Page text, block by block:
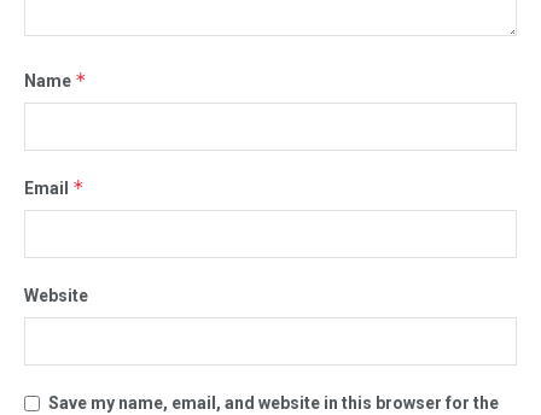
Name *
Email *
Website
Save my name, email, and website in this browser for the